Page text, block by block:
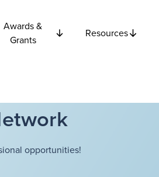
Awards &
Grants
Resources
opportunities!